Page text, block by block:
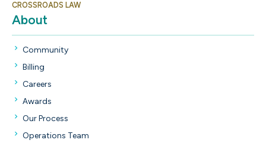
CROSSROADS LAW
About
Community
Billing
Careers
Lawyer Positions
Staff Positions
Law Student Positions
Awards
Our Process
Operations Team